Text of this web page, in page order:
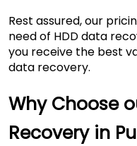
Rest assured, our
need of HDD data
you receive the best
data recovery.
Why Choose
Recovery in